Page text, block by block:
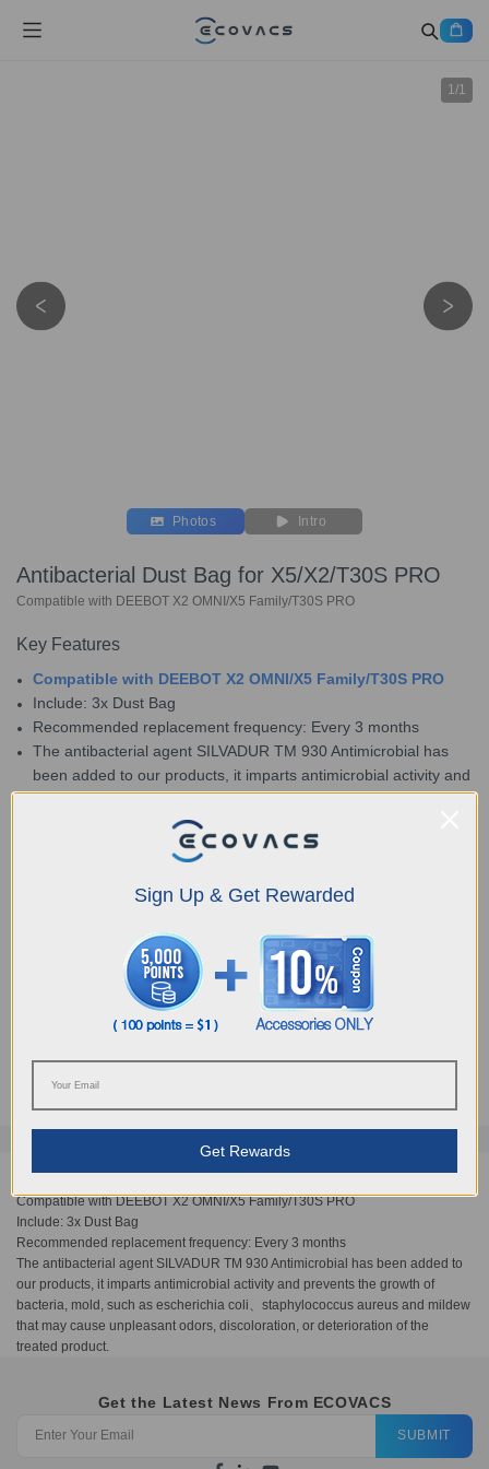
1/1
Photos Intro
Antibacterial Dust Bag for X5/X2/T30S PRO
Compatible with DEEBOT X2 OMNI/X5 Family/T30S PRO
Key Features
Compatible with DEEBOT X2 OMNI/X5 Family/T30S PRO
Include: 3x Dust Bag
Recommended replacement frequency: Every 3 months
The antibacterial agent SILVADUR TM 930 Antimicrobial has
been added to our products, it imparts antimicrobial activity and
prevents the growth of bacteria, mold, such as escherichia
coli、staphylococcus aureus and mildew that may cause
unpleasant odors, discoloration, or deterioration of the treated
Choose Your Model
Compatible with DEEBOT X2 OMNI/X5 Family/T30S PRO
Include: 3x Dust Bag
Recommended replacement frequency: Every 3 months
The antibacterial agent SILVADUR TM 930 Antimicrobial has been added to
our products, it imparts antimicrobial activity and prevents the growth of
bacteria, mold, such as escherichia coli、staphylococcus aureus and mildew
that may cause unpleasant odors, discoloration, or deterioration of the
treated product.
Get the Latest News From ECOVACS
SUBMIT
Sign Up & Get Rewarded
Get Rewards